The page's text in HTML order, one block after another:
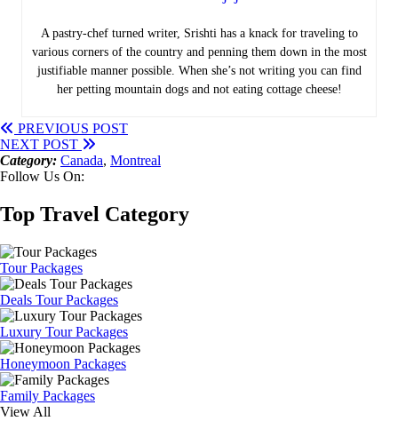
A pastry-chef turned writer, Srishti has a knack for traveling to
various corners of the country and penning them down in the most
justifiable manner possible. When she’s not writing you can find
her petting mountain dogs and not eating cottage cheese!
PREVIOUS POST
NEXT POST
Category: Canada, Montreal
Follow Us On:
Top Travel Category
Tour Packages
Deals Tour Packages
Luxury Tour Packages
Honeymoon Packages
Family Packages
View All